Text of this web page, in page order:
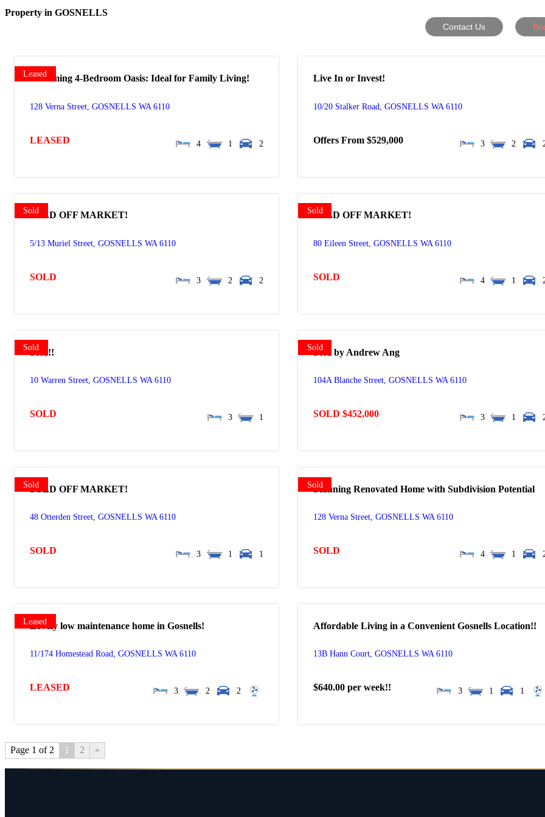
Contact Us
Property in GOSNELLS
Leased
128 Verna Street, GOSNELLS WA 6110
Charming 4-Bedroom Oasis: Ideal for Family Living!
4 1 2
LEASED
10/20 Stalker Road, GOSNELLS WA 6110
Live In or Invest!
3 2
Offers From $529,000
Sold
5/13 Muriel Street, GOSNELLS WA 6110
SOLD OFF MARKET!
3 2 2
SOLD
Sold
80 Eileen Street, GOSNELLS WA 6110
SOLD OFF MARKET!
4 1
SOLD
Sold
10 Warren Street, GOSNELLS WA 6110
Sold!!
3 1
SOLD
Sold
104A Blanche Street, GOSNELLS WA 6110
Sold by Andrew Ang
3 1
SOLD $452,000
Sold
48 Otterden Street, GOSNELLS WA 6110
SOLD OFF MARKET!
3 1 1
SOLD
Sold
128 Verna Street, GOSNELLS WA 6110
Stunning Renovated Home with Subdivision Potential
4 1
SOLD
Leased
11/174 Homestead Road, GOSNELLS WA 6110
Lovely low maintenance home in Gosnells!
3 2 2
LEASED
13B Hann Court, GOSNELLS WA 6110
Affordable Living in a Convenient Gosnells Location!!
3 1 1
$640.00 per week!!
Page 1 of 2 1 2 »